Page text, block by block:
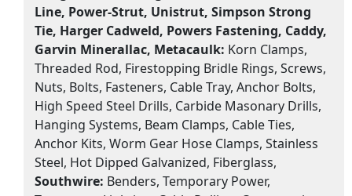
Line, Power-Strut, Unistrut, Simpson Strong
Tie, Harger Cadweld, Powers Fastening, Caddy,
Garvin Minerallac, Metacaulk: Korn Clamps,
Threaded Rod, Firestopping Bridle Rings, Screws,
Nuts, Bolts, Fasteners, Cable Tray, Anchor Bolts,
High Speed Steel Drills, Carbide Masonary Drills,
Hanging Systems, Beam Clamps, Cable Ties,
Anchor Kits, Worm Gear Hose Clamps, Stainless
Steel, Hot Dipped Galvanized, Fiberglass,
Southwire: Benders, Temporary Power,